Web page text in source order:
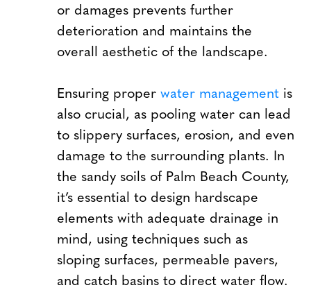
or damages prevents further
deterioration and maintains the
overall aesthetic of the landscape.
Ensuring proper water management is
also crucial, as pooling water can lead
to slippery surfaces, erosion, and even
damage to the surrounding plants. In
the sandy soils of Palm Beach County,
it’s essential to design hardscape
elements with adequate drainage in
mind, using techniques such as
sloping surfaces, permeable pavers,
and catch basins to direct water flow.